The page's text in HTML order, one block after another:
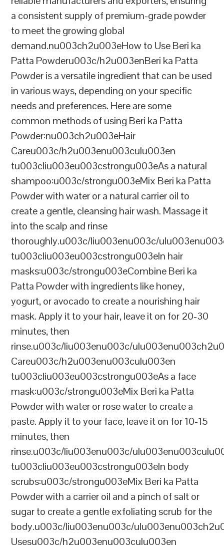
a consistent supply of premium-grade powder
to meet the growing global
demand.nu003ch2u003eHow to Use Beri ka
Patta Powderu003c/h2u003enBeri ka Patta
Powder is a versatile ingredient that can be used
in various ways, depending on your specific
needs and preferences. Here are some
common methods of using Beri ka Patta
Powder:nu003ch2u003eHair
Careu003c/h2u003enu003culu003en
tu003cliu003eu003cstrongu003eAs a natural
shampoo:u003c/strongu003eMix Beri ka Patta
Powder with water or a natural carrier oil to
create a gentle, cleansing hair wash. Massage it
into the scalp and rinse
thoroughly.u003c/liu003enu003c/
tu003cliu003eu003cstrongu003eIn hair
masks:u003c/strongu003eCombine Beri ka
Patta Powder with ingredients like honey,
yogurt, or avocado to create a nourishing hair
mask. Apply it to your hair, leave it on for 20-30
minutes, then
rinse.u003c/liu003enu003c/
Careu003c/h2u003enu003culu003en
tu003cliu003eu003cstrongu003eAs a face
mask:u003c/strongu003eMix Beri ka Patta
Powder with water or rose water to create a
paste. Apply it to your face, leave it on for 10-15
minutes, then
rinse.u003c/liu003enu003c/
tu003cliu003eu003cstrongu003eIn body
scrubs:u003c/strongu003eMix Beri ka Patta
Powder with a carrier oil and a pinch of salt or
sugar to create a gentle exfoliating scrub for the
body.u003c/liu003enu003c/
Usesu003c/h2u003enu003culu003en